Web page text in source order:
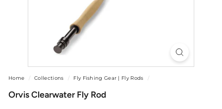
Home / Collections / Fly Fishing Gear | Fly Rods /
Orvis Clearwater Fly Rod